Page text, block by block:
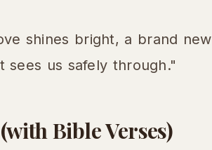
shines bright, a brand new
us safely through."
Bible Verses)